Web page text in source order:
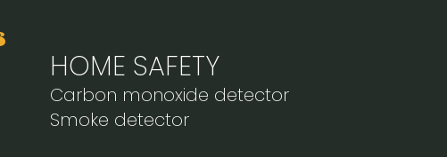
HOME SAFETY
Carbon monoxide detector
Smoke detector